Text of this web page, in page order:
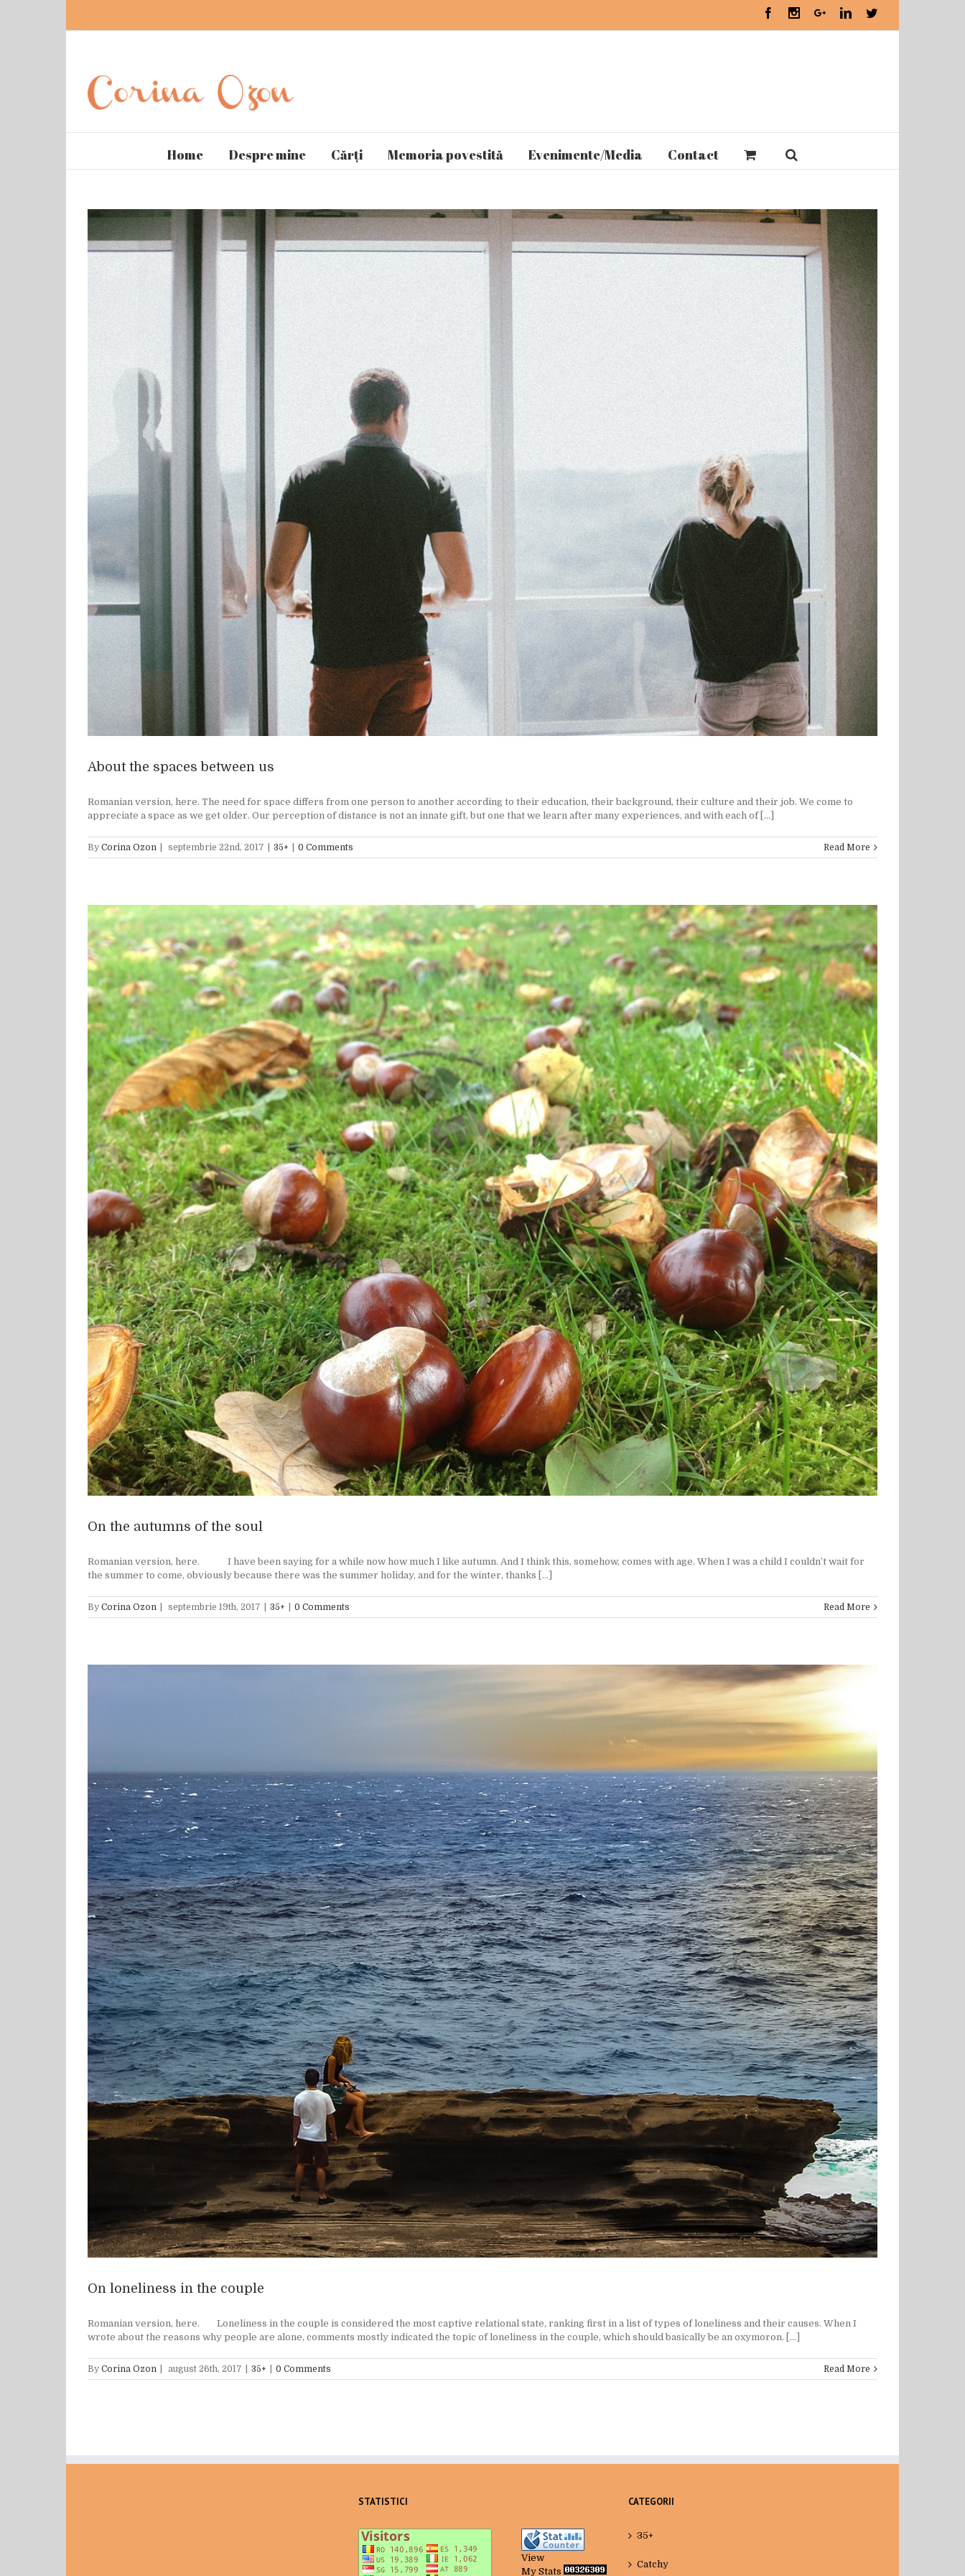
FacebookInstagramGoogle+LinkedinTwitter
Home Despre mine Cărți Memoria povestită Evenimente/Media Contact
About the spaces between us
Romanian version, here. The need for space differs from one person to another according to their education, their background, their culture and their job. We come to
appreciate a space as we get older. Our perception of distance is not an innate gift, but one that we learn after many experiences, and with each of [...]
By Corina Ozon septembrie 22nd, 2017 35+ 0 Comments Read More
On the autumns of the soul
Romanian version, here. I have been saying for a while now how much I like autumn. And I think this, somehow, comes with age. When I was a child I couldn’t wait for
the summer to come, obviously because there was the summer holiday, and for the winter, thanks [...]
By Corina Ozon septembrie 19th, 2017 35+ 0 Comments Read More
On loneliness in the couple
Romanian version, here. Loneliness in the couple is considered the most captive relational state, ranking first in a list of types of loneliness and their causes. When I
wrote about the reasons why people are alone, comments mostly indicated the topic of loneliness in the couple, which should basically be an oxymoron. [...]
By Corina Ozon august 26th, 2017 35+ 0 Comments Read More
STATISTICI
View
My Stats
CATEGORII
35+
Catchy